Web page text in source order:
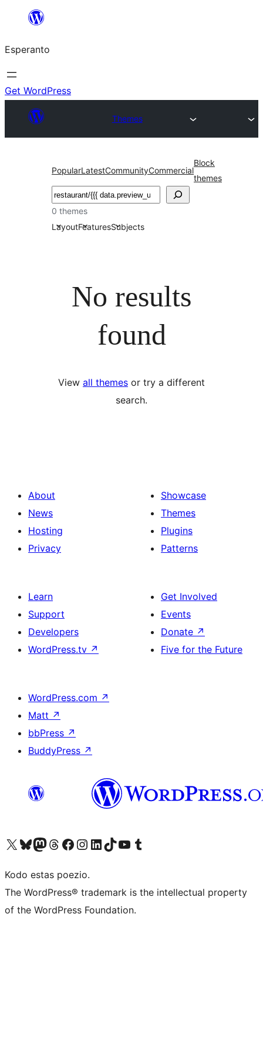
al
la
enhavo
Esperanto
Get WordPress
Themes
PopularLatestCommunityCommercial
Block
themes
Serĉi
0 themes
LayoutFeaturesSubjects
No results
found
View all themes or try a different
search.
About
News
Hosting
Privacy
Showcase
Themes
Plugins
Patterns
Learn
Support
Developers
WordPress.tv ↗
Get Involved
Events
Donate ↗
Five for the Future
WordPress.com ↗
Matt ↗
bbPress ↗
BuddyPress ↗
Visit our X (formerly Twitter) account
Visit our Bluesky account
Visit our Mastodon account
Visit our Threads account
Visit our Facebook page
Visit our Instagram account
Visit our LinkedIn account
Visit our TikTok account
Visit our YouTube channel
Visit our Tumblr account
Kodo estas poezio.
The WordPress® trademark is the intellectual property
of the WordPress Foundation.